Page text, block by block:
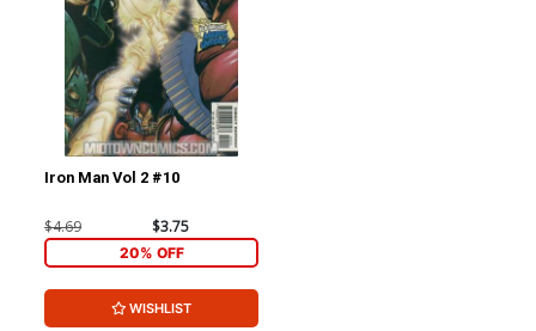
Iron Man Vol 2 #10
$4.69 $3.75
20% OFF
WISHLIST